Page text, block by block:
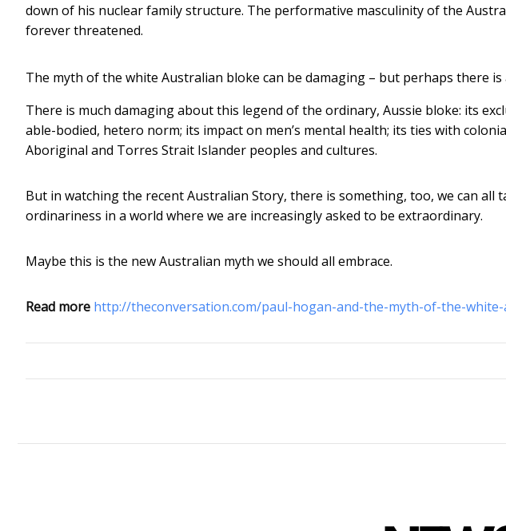
down of his nuclear family structure. The performative masculinity of the
forever threatened.
The myth of the white Australian bloke can be damaging – but perhaps there is
There is much damaging about this legend of the ordinary, Aussie bloke: its
able-bodied, hetero norm; its impact on men’s mental health; its ties with
Aboriginal and Torres Strait Islander peoples and cultures.
But in watching the recent Australian Story, there is something, too, we can all
ordinariness in a world where we are increasingly asked to be extraordinary.
Maybe this is the new Australian myth we should all embrace.
Read more http://theconversation.com/paul-hogan-and-the-myth-of-the-white-